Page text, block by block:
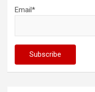
Email*